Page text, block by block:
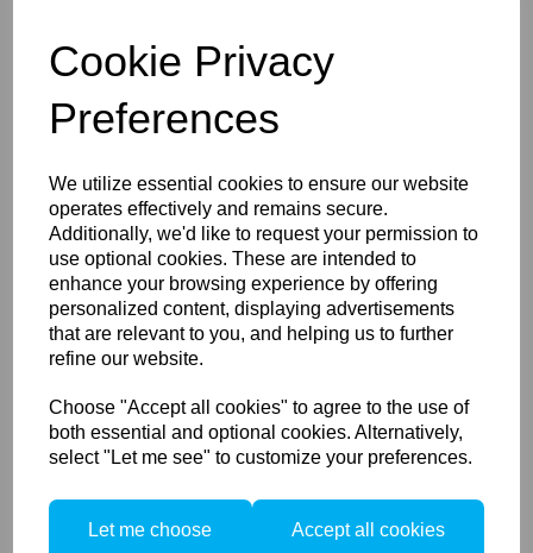
Cookie Privacy
Preferences
We utilize essential cookies to ensure our website
operates effectively and remains secure.
Additionally, we'd like to request your permission to
use optional cookies. These are intended to
enhance your browsing experience by offering
personalized content, displaying advertisements
that are relevant to you, and helping us to further
refine our website.
Choose "Accept all cookies" to agree to the use of
both essential and optional cookies. Alternatively,
select "Let me see" to customize your preferences.
Let me choose Accept all cookies
resolution and detail, allowing you to produce RAW images that
are larger than life, for limitless editing possibilities. The XF IQ4
150MP Camera System is much more than the world’s first 151-
megapixel camera – it’s a forward-thinking companion for
producing the most creative and ambitious photographic visions.
This trade-in discount applies towards:
IQ1 60MP
IQ1 80MP
IO2 60MP
IQ2 80MP
IQ3 60MP
IQ3 80MP
(Does not apply towards IQ1 40MP)
Please email or call us if you are
interested in this offer!
Phone number:
020 7033 7371
Email: info@peartreephoto.com